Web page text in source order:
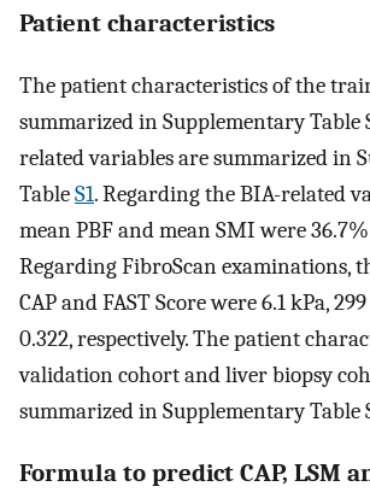
Patient characteristics
The patient characteristics of the
summarized in Supplementary Table
related variables are summarized in
TableS1. Regarding the BIA-related
mean PBF and mean SMI were
Regarding FibroScan examinations,
CAP and FAST Score were 6.1 kPa,
0.322, respectively. The patient
validation cohort and liver biopsy
summarized in Supplementary Table
Formula to predict CAP, LSM